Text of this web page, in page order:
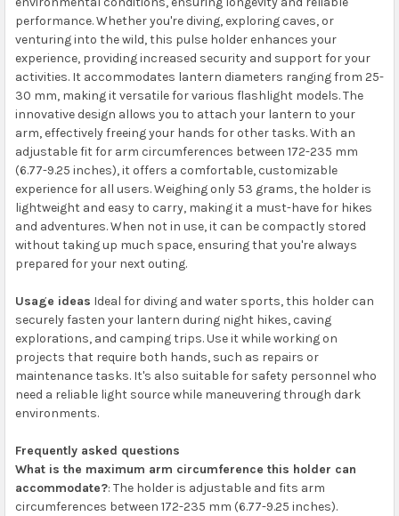
performance. Whether you're diving, exploring caves, or
venturing into the wild, this pulse holder enhances your
experience, providing increased security and support for your
activities. It accommodates lantern diameters ranging from 25-
30 mm, making it versatile for various flashlight models. The
innovative design allows you to attach your lantern to your
arm, effectively freeing your hands for other tasks. With an
adjustable fit for arm circumferences between 172-235 mm
(6.77-9.25 inches), it offers a comfortable, customizable
experience for all users. Weighing only 53 grams, the holder is
lightweight and easy to carry, making it a must-have for hikes
and adventures. When not in use, it can be compactly stored
without taking up much space, ensuring that you're always
prepared for your next outing.
Usage ideas Ideal for diving and water sports, this holder can
securely fasten your lantern during night hikes, caving
explorations, and camping trips. Use it while working on
projects that require both hands, such as repairs or
maintenance tasks. It's also suitable for safety personnel who
need a reliable light source while maneuvering through dark
environments.
Frequently asked questions
What is the maximum arm circumference this holder can
accommodate?: The holder is adjustable and fits arm
circumferences between 172-235 mm (6.77-9.25 inches).